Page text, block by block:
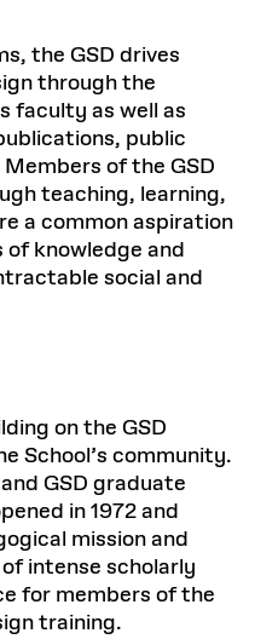
the GSD drives
through the
faculty as well as
public
of the GSD
teaching, learning,
a common aspiration
knowledge and
social and
on the GSD
School’s community.
GSD graduate
in 1972 and
mission and
intense scholarly
for members of the
training.